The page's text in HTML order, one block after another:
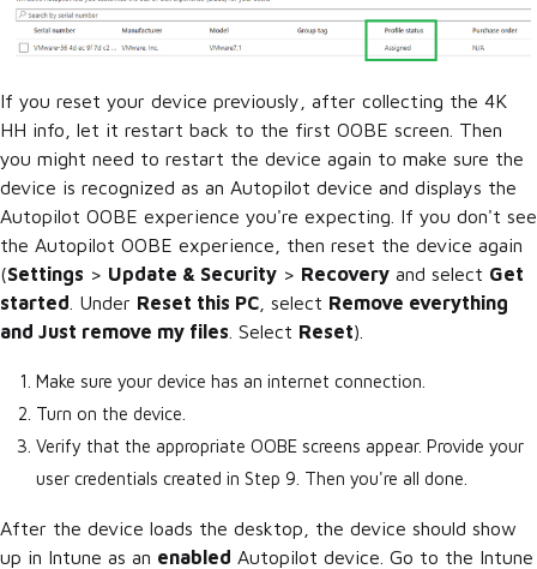
If you reset your device previously, after collecting the 4K
HH info, let it restart back to the first OOBE screen. Then
you might need to restart the device again to make sure the
device is recognized as an Autopilot device and displays the
Autopilot OOBE experience you're expecting. If you don't see
the Autopilot OOBE experience, then reset the device again
(Settings > Update & Security > Recovery and select Get
started . Under Reset this PC , select Remove everything
and Just remove my files . Select Reset).
Make sure your device has an internet connection.
Turn on the device.
Verify that the appropriate OOBE screens appear. Provide your
user credentials created in Step 9. Then you're all done.
After the device loads the desktop, the device should show
up in Intune as an enabled Autopilot device. Go to the Intune